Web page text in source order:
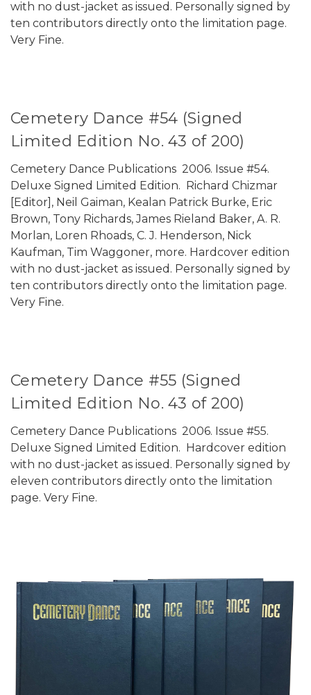
with no dust-jacket as issued. Personally signed by
ten contributors directly onto the limitation page.
Very Fine.
Cemetery Dance #54 (Signed
Limited Edition No. 43 of 200)
Cemetery Dance Publications 2006. Issue #54.
Deluxe Signed Limited Edition. Richard Chizmar
[Editor], Neil Gaiman, Kealan Patrick Burke, Eric
Brown, Tony Richards, James Rieland Baker, A. R.
Morlan, Loren Rhoads, C. J. Henderson, Nick
Kaufman, Tim Waggoner, more. Hardcover edition
with no dust-jacket as issued. Personally signed by
ten contributors directly onto the limitation page.
Very Fine.
Cemetery Dance #55 (Signed
Limited Edition No. 43 of 200)
Cemetery Dance Publications 2006. Issue #55.
Deluxe Signed Limited Edition. Hardcover edition
with no dust-jacket as issued. Personally signed by
eleven contributors directly onto the limitation
page. Very Fine.